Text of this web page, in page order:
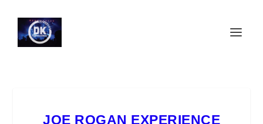
JOE ROGAN EXPERIENCE